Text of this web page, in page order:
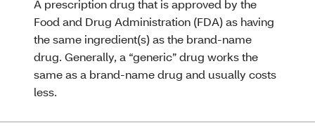
A prescription drug that is approved by the
Food and Drug Administration (FDA) as having
the same ingredient(s) as the brand-name
drug. Generally, a “generic” drug works the
same as a brand-name drug and usually costs
less.